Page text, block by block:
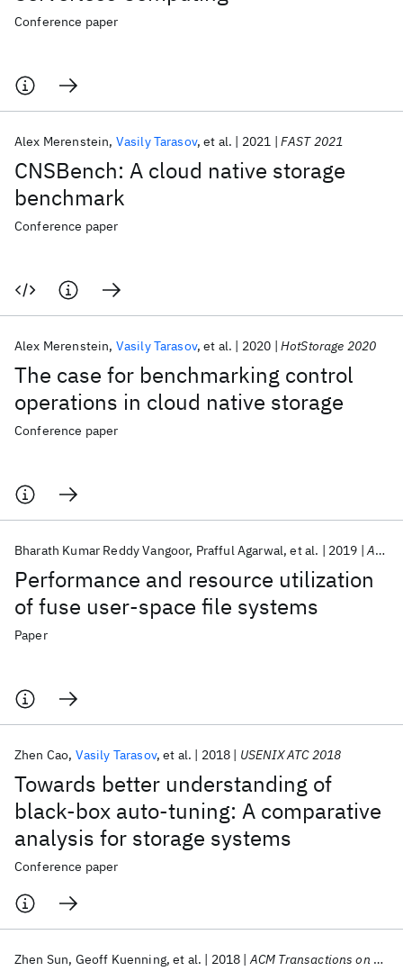
Conference paper
CNSBench: A cloud native storage
benchmark
Alex Merenstein Vasily Tarasov et al. 2021 FAST 2021
Conference paper
The case for benchmarking control
operations in cloud native storage
Alex Merenstein Vasily Tarasov et al. 2020 HotStorage 2020
Conference paper
Performance and resource utilization
of fuse user-space file systems
Bharath Kumar Reddy Vangoor Prafful Agarwal et al. 2019 ACM Transactions on Storage
Paper
Towards better understanding of
black-box auto-tuning: A comparative
analysis for storage systems
Zhen Cao Vasily Tarasov et al. 2018 USENIX ATC 2018
Conference paper
Zhen Sun Geoff Kuenning et al. 2018 ACM Transactions on Storage
AI Hardware